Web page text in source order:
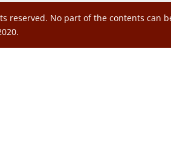
reserved. No part of the contents can